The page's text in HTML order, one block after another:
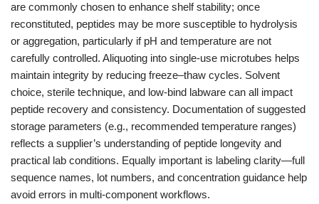
are commonly chosen to enhance shelf stability; once
reconstituted, peptides may be more susceptible to hydrolysis
or aggregation, particularly if pH and temperature are not
carefully controlled. Aliquoting into single-use microtubes helps
maintain integrity by reducing freeze–thaw cycles. Solvent
choice, sterile technique, and low-bind labware can all impact
peptide recovery and consistency. Documentation of suggested
storage parameters (e.g., recommended temperature ranges)
reflects a supplier’s understanding of peptide longevity and
practical lab conditions. Equally important is labeling clarity—full
sequence names, lot numbers, and concentration guidance help
avoid errors in multi-component workflows.